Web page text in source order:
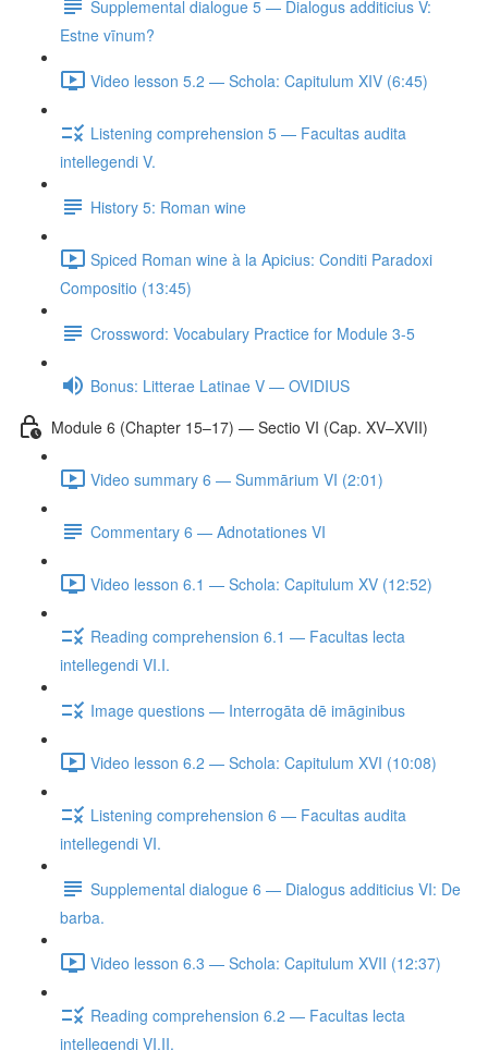
Supplemental dialogue 5 — Dialogus additicius V:
Estne vīnum?
Video lesson 5.2 — Schola: Capitulum XIV (6:45)
Listening comprehension 5 — Facultas audita
intellegendi V.
History 5: Roman wine
Spiced Roman wine à la Apicius: Conditi Paradoxi
Compositio (13:45)
Crossword: Vocabulary Practice for Module 3-5
Bonus: Litterae Latinae V — OVIDIUS
Module 6 (Chapter 15–17) — Sectio VI (Cap. XV–XVII)
Video summary 6 — Summārium VI (2:01)
Commentary 6 — Adnotationes VI
Video lesson 6.1 — Schola: Capitulum XV (12:52)
Reading comprehension 6.1 — Facultas lecta
intellegendi VI.I.
Image questions — Interrogāta dē imāginibus
Video lesson 6.2 — Schola: Capitulum XVI (10:08)
Listening comprehension 6 — Facultas audita
intellegendi VI.
Supplemental dialogue 6 — Dialogus additicius VI: De
barba.
Video lesson 6.3 — Schola: Capitulum XVII (12:37)
Reading comprehension 6.2 — Facultas lecta
intellegendi VI.II.